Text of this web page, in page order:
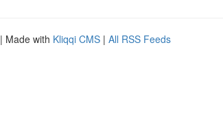
| Made with Kliqqi CMS | All RSS Feeds